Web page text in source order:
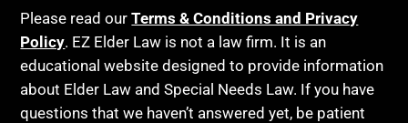
Last Will and Testament
Laws, Regulations, Cases & Other Resources
Legislation
Birthdays
Blindness
Blue Ridge Georgia
Burial
Please read ourTerms & Conditions and Privacy
Policy. EZ Elder Law is not a law firm. It is an
educational website designed to provide information
about Elder Law and Special Needs Law. If you have
questions that we haven’t answered yet, be patient